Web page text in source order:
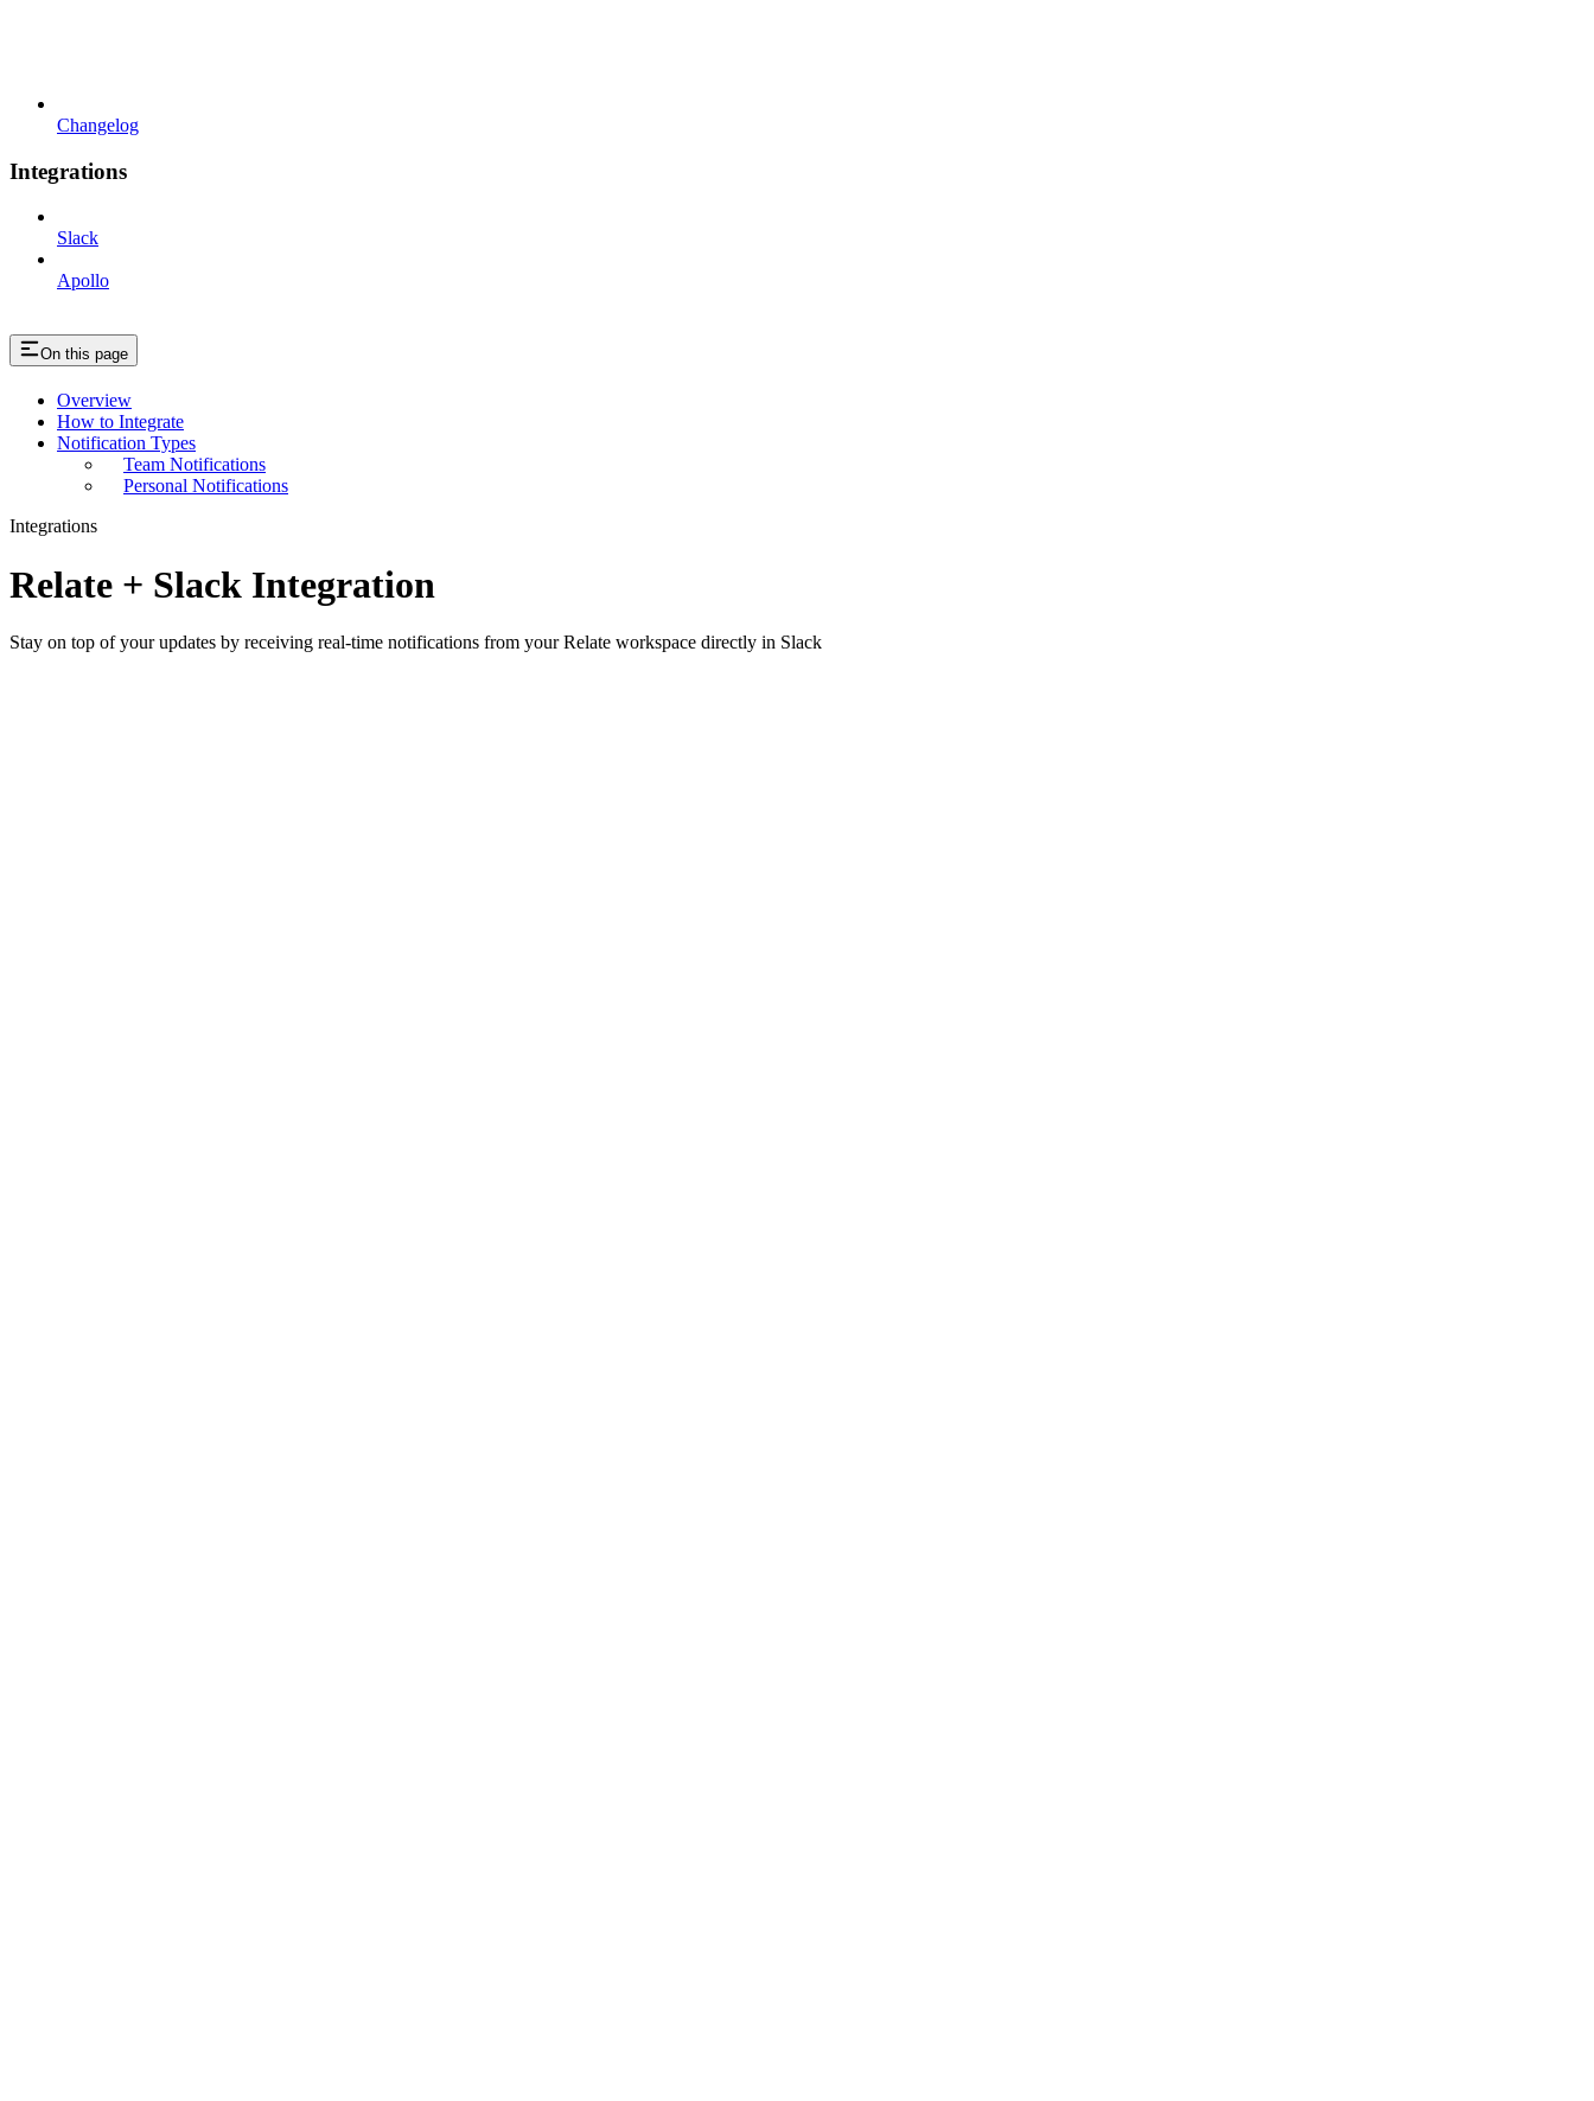
Changelog
Integrations
Slack
Apollo
On this page
Overview
How to Integrate
Notification Types
Team Notifications
Personal Notifications
Integrations
Relate + Slack Integration
Stay on top of your updates by receiving real-time notifications from your Relate workspace directly in Slack